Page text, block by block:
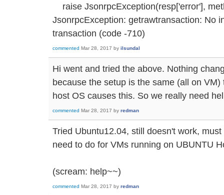
raise JsonrpcException(resp['error'],
JsonrpcException: getrawtransaction: No
transaction (code -710)
commented Mar 28, 2017 by ilsundal
Hi went and tried the above. Nothing
because the setup is the same (all on
host OS causes this. So we really need
commented Mar 28, 2017 by redman
Tried Ubuntu12.04, still doesn't work,
need to do for VMs running on UBUNTU
(scream: help~~)
commented Mar 28, 2017 by redman